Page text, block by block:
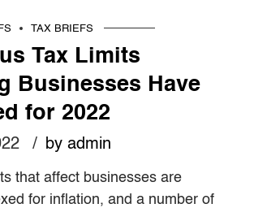
TAX BRIEFS
Tax Limits
Businesses Have
for 2022
by admin
that affect businesses are
for inflation, and a number of